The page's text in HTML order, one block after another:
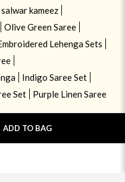
ADD TO BAG
kameez
Olive Green Saree
Lehenga Sets
Indigo Saree Set
Set Purple Linen Saree